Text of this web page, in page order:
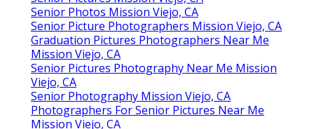
Senior Photos Mission Viejo, CA
Senior Picture Photographers Mission Viejo, CA
Graduation Pictures Photographers Near Me
Mission Viejo, CA
Senior Pictures Photography Near Me Mission
Viejo, CA
Senior Photography Mission Viejo, CA
Photographers For Senior Pictures Near Me
Mission Viejo, CA